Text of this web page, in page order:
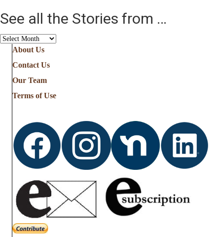
See all the Stories from …
See
Stories
from
About Us
Contact Us
Our Team
Terms of Use